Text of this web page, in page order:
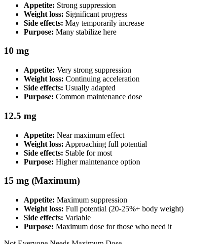
Appetite: Strong suppression
Weight loss: Significant progress
Side effects: May temporarily increase
Purpose: Many stabilize here
10 mg
Appetite: Very strong suppression
Weight loss: Continuing acceleration
Side effects: Usually adapted
Purpose: Common maintenance dose
12.5 mg
Appetite: Near maximum effect
Weight loss: Approaching full potential
Side effects: Stable for most
Purpose: Higher maintenance option
15 mg (Maximum)
Appetite: Maximum suppression
Weight loss: Full potential (20-25%+ body weight)
Side effects: Variable
Purpose: Maximum dose for those who need it